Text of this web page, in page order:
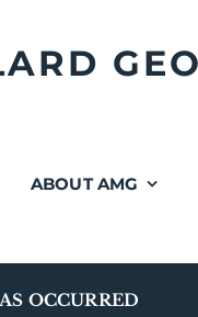
ABOUT AMG
OCCURRED